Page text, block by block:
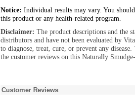
Notice: Individual results may vary. You
this product or any health-related program.
Disclaimer: The product descriptions and the
distributors and have not been evaluated by
to diagnose, treat, cure, or prevent any
the customer reviews on this Naturally
Customer Reviews